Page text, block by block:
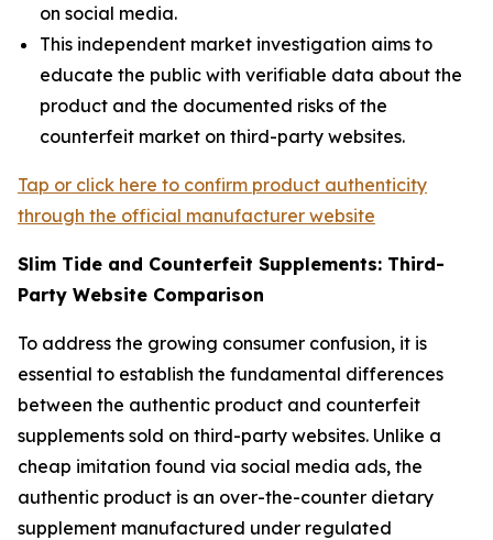
on social media.
This independent market investigation aims to
educate the public with verifiable data about the
product and the documented risks of the
counterfeit market on third-party websites.
Tap or click here to confirm product authenticity
through the official manufacturer website
Slim Tide and Counterfeit Supplements: Third-
Party Website Comparison
To address the growing consumer confusion, it is
essential to establish the fundamental differences
between the authentic product and counterfeit
supplements sold on third-party websites. Unlike a
cheap imitation found via social media ads, the
authentic product is an over-the-counter dietary
supplement manufactured under regulated